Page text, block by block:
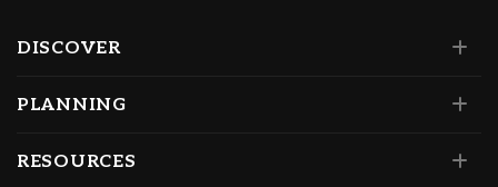
DISCOVER
PLANNING
RESOURCES